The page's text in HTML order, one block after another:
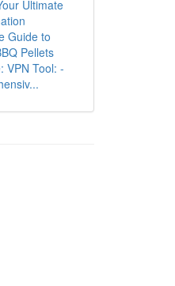
Ultimate
Guide to
Pellets
VPN Tool: -